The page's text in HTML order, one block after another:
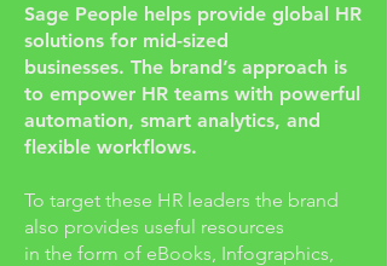
Sage People helps provide global HR
solutions for mid-sized
businesses. The brand’s approach is
to empower HR teams with powerful
automation, smart analytics, and
flexible workflows.
To target these HR leaders the brand
also provides useful resources
in the form of eBooks, Infographics,